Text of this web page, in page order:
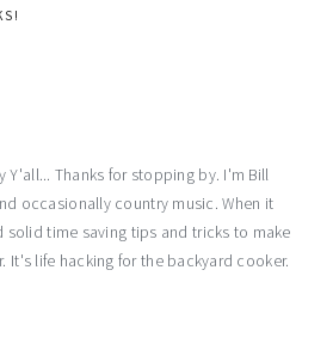
Y'all... Thanks for stopping by. I'm Bill
occasionally country music. When it
solid time saving tips and tricks to make
It's life hacking for the backyard cooker.